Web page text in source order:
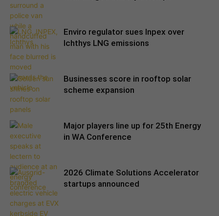
Enviro regulator sues Inpex over
Ichthys LNG emissions
Businesses score in rooftop solar
scheme expansion
Major players line up for 25th Energy
in WA Conference
2026 Climate Solutions Accelerator
startups announced